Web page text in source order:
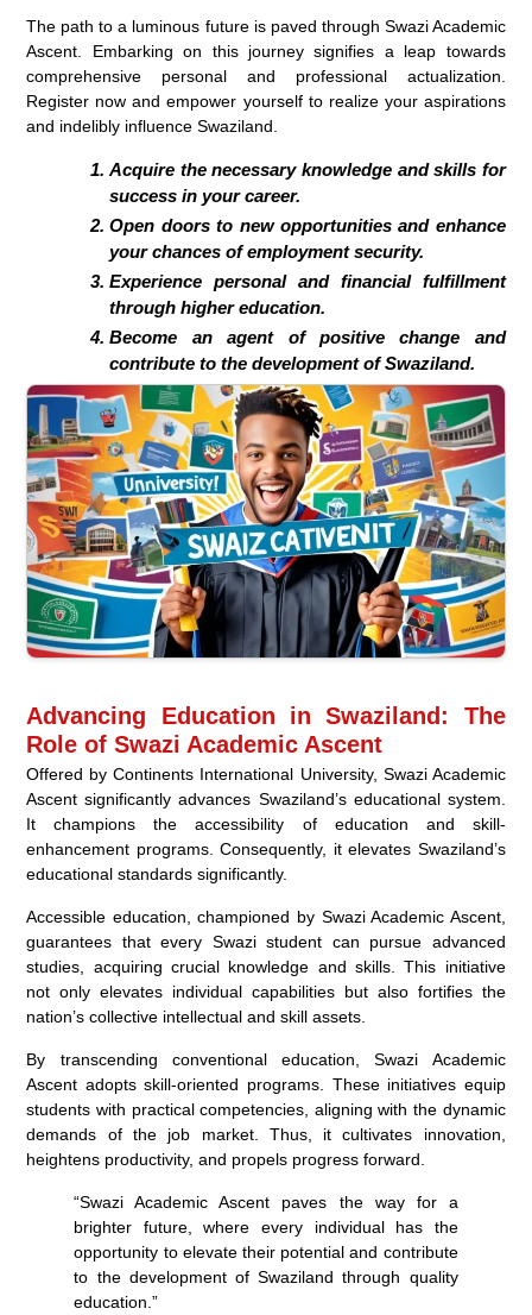
The path to a luminous future is paved through Swazi Academic
Ascent. Embarking on this journey signifies a leap towards
comprehensive personal and professional actualization.
Register now and empower yourself to realize your aspirations
and indelibly influence Swaziland.
Acquire the necessary knowledge and skills for
success in your career.
Open doors to new opportunities and enhance
your chances of employment security.
Experience personal and financial fulfillment
through higher education.
Become an agent of positive change and
contribute to the development of Swaziland.
Advancing Education in Swaziland: The
Role of Swazi Academic Ascent
Offered by Continents International University, Swazi Academic
Ascent significantly advances Swaziland’s educational system.
It champions the accessibility of education and skill-
enhancement programs. Consequently, it elevates Swaziland’s
educational standards significantly.
Accessible education, championed by Swazi Academic Ascent,
guarantees that every Swazi student can pursue advanced
studies, acquiring crucial knowledge and skills. This initiative
not only elevates individual capabilities but also fortifies the
nation’s collective intellectual and skill assets.
By transcending conventional education, Swazi Academic
Ascent adopts skill-oriented programs. These initiatives equip
students with practical competencies, aligning with the dynamic
demands of the job market. Thus, it cultivates innovation,
heightens productivity, and propels progress forward.
“Swazi Academic Ascent paves the way for a
brighter future, where every individual has the
opportunity to elevate their potential and contribute
to the development of Swaziland through quality
education.”